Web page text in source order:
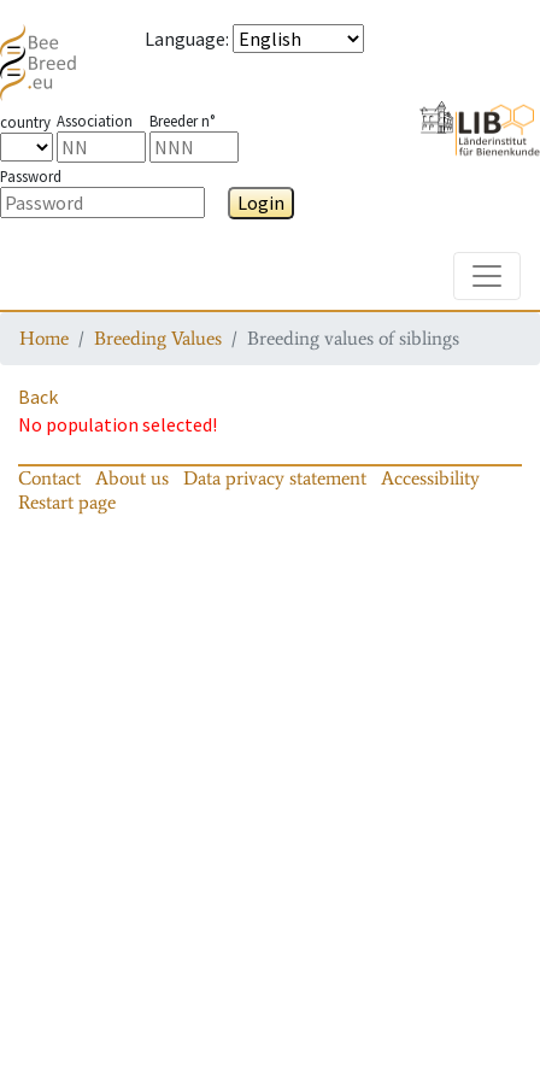
Language:
country Association Breeder n°
Password
Login
Home Breeding Values Breeding values of siblings
Back
No population selected!
Contact About us Data privacy statement
Accessibility
Restart page